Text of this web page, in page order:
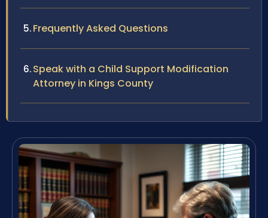
Frequently Asked Questions
Speak with a Child Support Modification
Attorney in Kings County